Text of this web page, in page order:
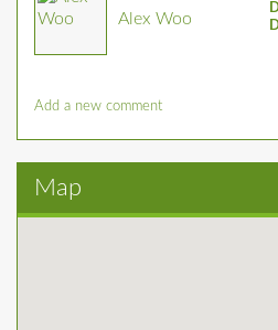
Alex Woo
Add a new comment
Map